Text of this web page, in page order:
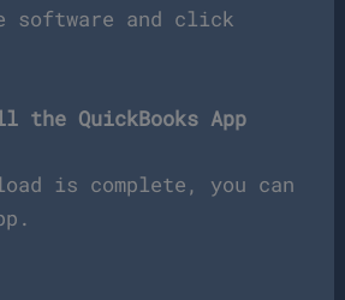
software and click
QuickBooks App
is complete, you can